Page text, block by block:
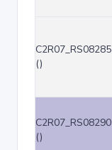
C2R07_RS08285
()
C2R07_RS08290
()